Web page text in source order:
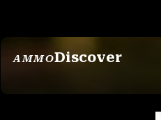
AMMODiscover